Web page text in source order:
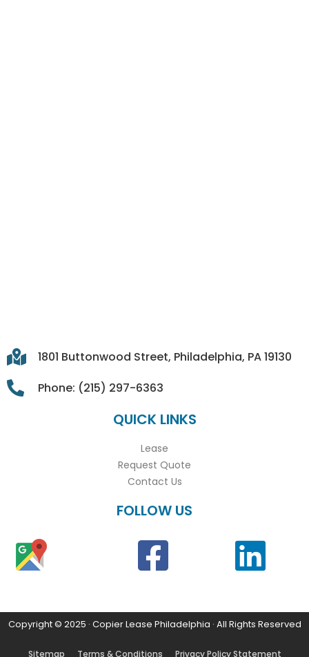
1801 Buttonwood Street, Philadelphia, PA 19130
Phone: (215) 297-6363
QUICK LINKS
Lease
Request Quote
Contact Us
FOLLOW US
Copyright © 2025 · Copier Lease Philadelphia · All Rights Reserved
Sitemap Terms & Conditions Privacy Policy Statement